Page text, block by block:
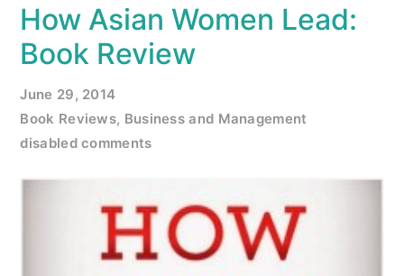
How Asian Women Lead:
Book Review
June 29, 2014
Book Reviews, Business and Management
disabled comments